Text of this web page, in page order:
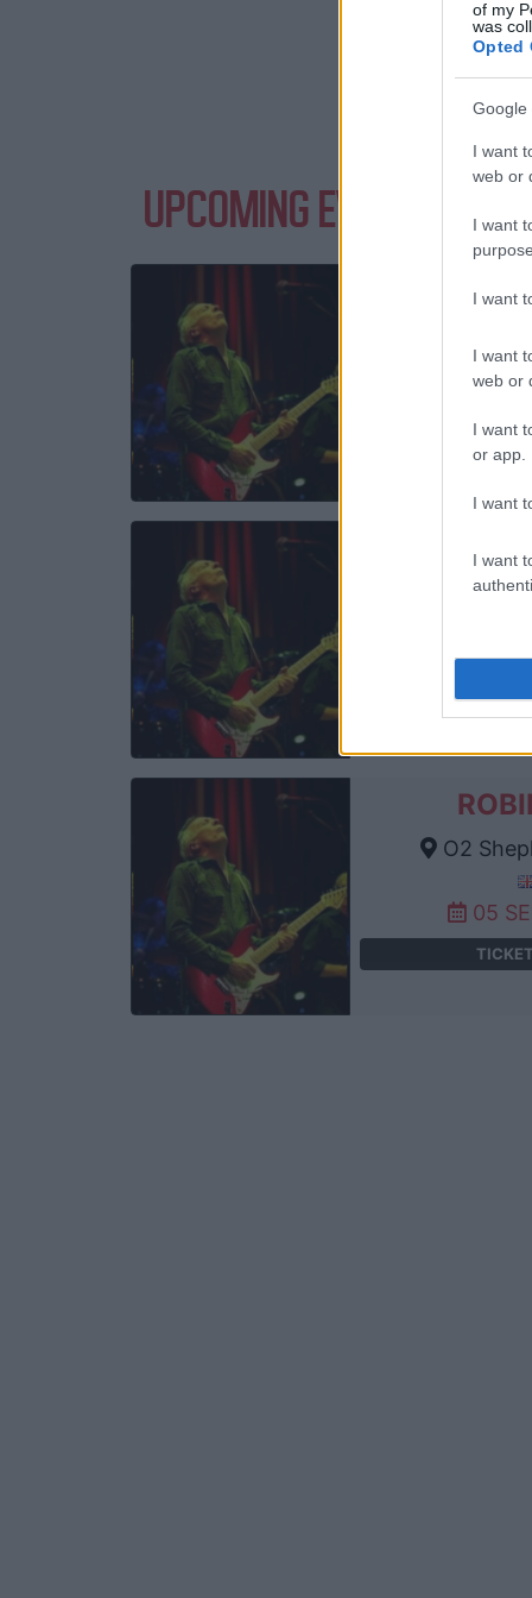
of my
was
Opted
Google
I want
web or
I want
I want
I want
web or
I want
or app.
I want
I want
UPCOMING EVENTS
04
O2
05